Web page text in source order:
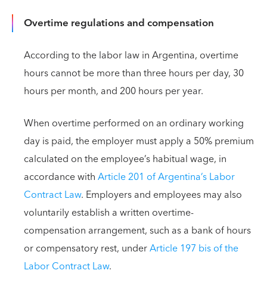
Overtime regulations and compensation
According to the labor law in Argentina, overtime
hours cannot be more than three hours per day, 30
hours per month, and 200 hours per year.
When overtime performed on an ordinary working
day is paid, the employer must apply a 50% premium
calculated on the employee’s habitual wage, in
accordance withArticle 201 of Argentina’s Labor
Contract Law. Employers and employees may also
voluntarily establish a written overtime-
compensation arrangement, such as a bank of hours
or compensatory rest, underArticle 197 bis of the
Labor Contract Law.